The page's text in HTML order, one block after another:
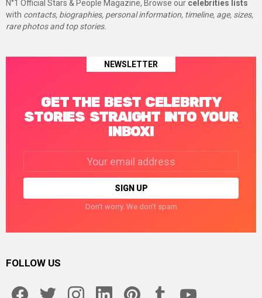
N°1 Official Stars & People Magazine, Browse our celebrities lists
with contacts, biographies, personal information, timeline, age, sizes,
rare photos and top stories.
NEWSLETTER
GET THE BEST CELEBRITY
STORIES STRAIGHT INTO YOUR
INBOX!
Don't worry. We don't spam
FOLLOW US